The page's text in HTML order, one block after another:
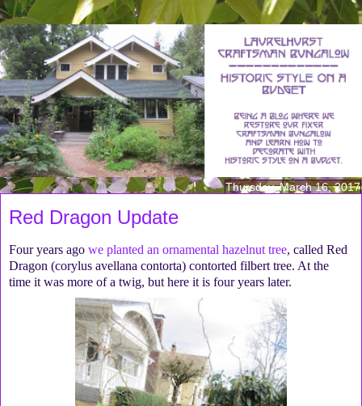
Thursday, March 16, 2017
Red Dragon Update
Four years ago we planted an ornamental hazelnut tree, called Red
Dragon (corylus avellana contorta) contorted filbert tree. At the
time it was more of a twig, but here it is four years later.